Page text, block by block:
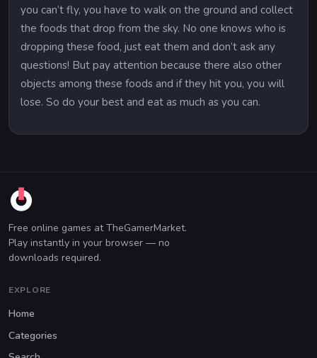
you can’t fly, you have to walk on the ground and collect
the foods that drop from the sky. No one knows who is
dropping these food, just eat them and don’t ask any
questions! But pay attention because there also other
objects among these foods and if they hit you, you will
lose. So do your best and eat as much as you can.
Free online games at TheGamerMarket.
Play instantly in your browser — no
downloads required.
EXPLORE
Home
Categories